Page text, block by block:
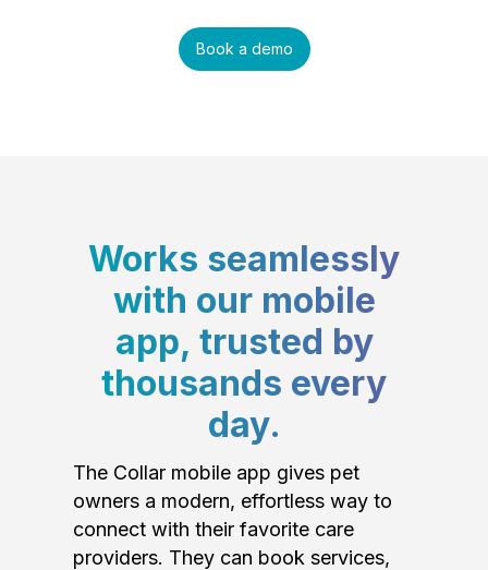
Book a demo
Works seamlessly
with our mobile
app, trusted by
thousands every
day.
The Collar mobile app gives pet
owners a modern, effortless way to
connect with their favorite care
providers. They can book services,